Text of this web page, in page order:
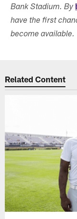
Bank Stadium. By
have the first
become available.
Related Content